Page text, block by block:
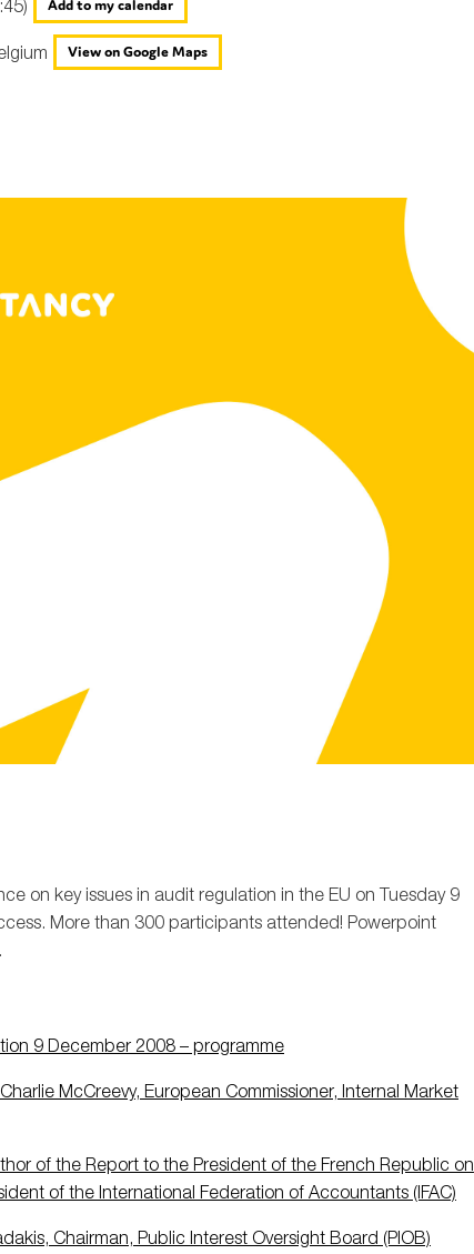
Annual Reports
Add to my calendar
View on Google Maps
on key issues in audit regulation in the EU on Tuesday 9
More than 300 participants attended! Powerpoint
9 December 2008 – programme
McCreevy, European Commissioner, Internal Market
of the Report to the President of the French Republic on
of the International Federation of Accountants (IFAC)
Chairman, Public Interest Oversight Board (PIOB)
would you like to receive news?
governance
SUBMIT